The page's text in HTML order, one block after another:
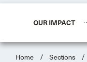
OUR IMPACT
Home / Sections /